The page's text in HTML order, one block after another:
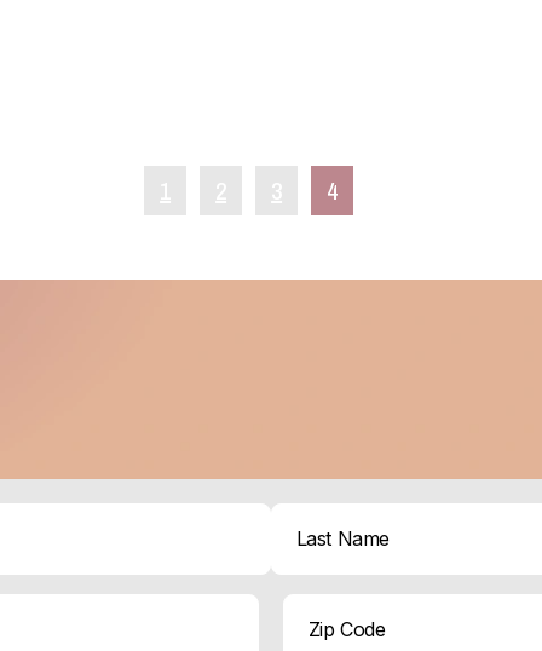
1 2 3 4
Last
ZIP
Code